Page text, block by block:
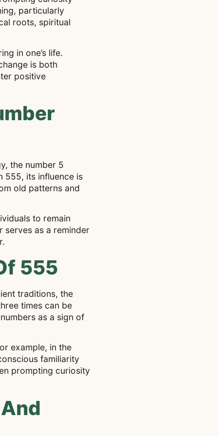
particularly
roots, spiritual
in one’s life.
is both
positive
the number 5
555, its influence is
old patterns and
to remain
serves as a reminder
555
traditions, the
times can be
as a sign of
example, in the
familiarity
prompting curiosity